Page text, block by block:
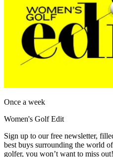
Once a week
Women's Golf Edit
Sign up to our free newsletter,
best buys surrounding the world
golfer, you won’t want to miss out!